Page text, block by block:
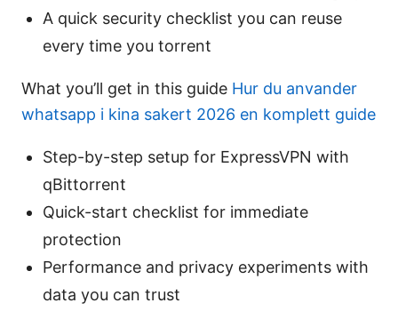
A quick security checklist you can reuse
every time you torrent
What you’ll get in this guide Hur du anvander
whatsapp i kina sakert 2026 en komplett guide
Step-by-step setup for ExpressVPN with
qBittorrent
Quick-start checklist for immediate
protection
Performance and privacy experiments with
data you can trust